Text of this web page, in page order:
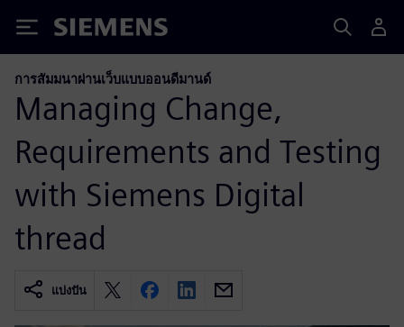
Siemens
การสัมมนาผ่านเว็บแบบออนดีมานด์
Managing Change,
Requirements and Testing
with Siemens Digital
thread
แบ่งปัน